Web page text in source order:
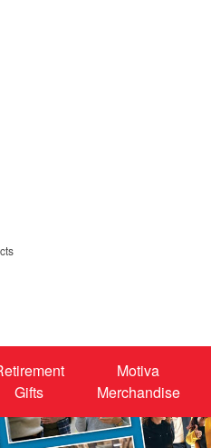
Gifts
Motiva
Merchandise